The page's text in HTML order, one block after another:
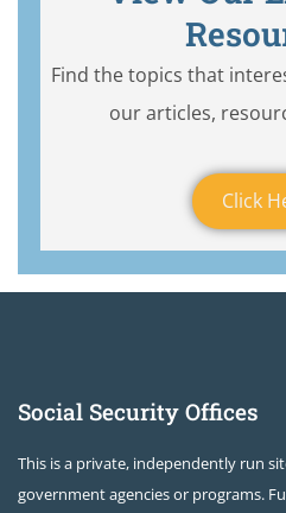
Find the topics that
our articles,
Click
Social Security Offices
This is a private, independently run
government agencies or programs.